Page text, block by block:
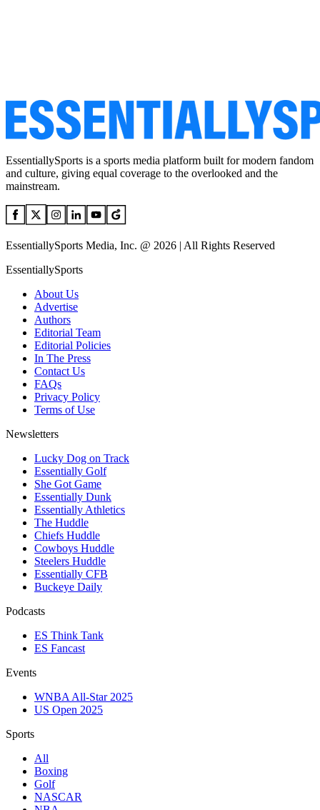
EssentiallySports is a sports media platform built for modern fandom
and culture, giving equal coverage to the overlooked and the
mainstream.
EssentiallySports Media, Inc. @ 2026 | All Rights Reserved
EssentiallySports
About Us
Advertise
Authors
Editorial Team
Editorial Policies
In The Press
Contact Us
FAQs
Privacy Policy
Terms of Use
Newsletters
Lucky Dog on Track
Essentially Golf
She Got Game
Essentially Dunk
Essentially Athletics
The Huddle
Chiefs Huddle
Cowboys Huddle
Steelers Huddle
Essentially CFB
Buckeye Daily
Podcasts
ES Think Tank
ES Fancast
Events
WNBA All-Star 2025
US Open 2025
Sports
All
Boxing
Golf
NASCAR